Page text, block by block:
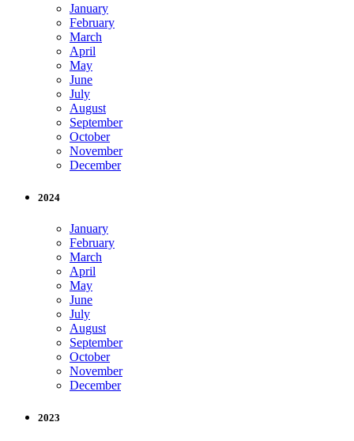
January
February
March
April
May
June
July
August
September
October
November
December
2024
January
February
March
April
May
June
July
August
September
October
November
December
2023